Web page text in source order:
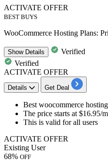
ACTIVATE OFFER
BEST BUYS
WooCommerce Hosting Plans:
ShowDetails
Verified
Verified
ACTIVATE OFFER
Details Get Deal
Best woocommerce
The price starts at $16.95/
This is valid forall users
ACTIVATE OFFER
Existing User
68% OFF